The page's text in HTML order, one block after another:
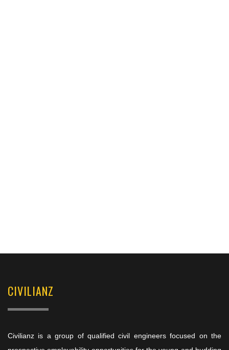
CIVILIANZ
Civilianz is a group of qualified civil engineers focused on the